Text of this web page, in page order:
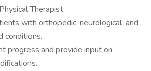
Therapist.
with orthopedic, neurological, and
conditions.
progress and provide input on